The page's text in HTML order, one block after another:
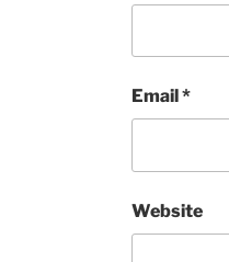
Email *
Website